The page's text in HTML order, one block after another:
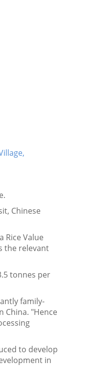
Chinese
Rice Value
the relevant
tonnes per
family-
China. "Hence
to develop
in